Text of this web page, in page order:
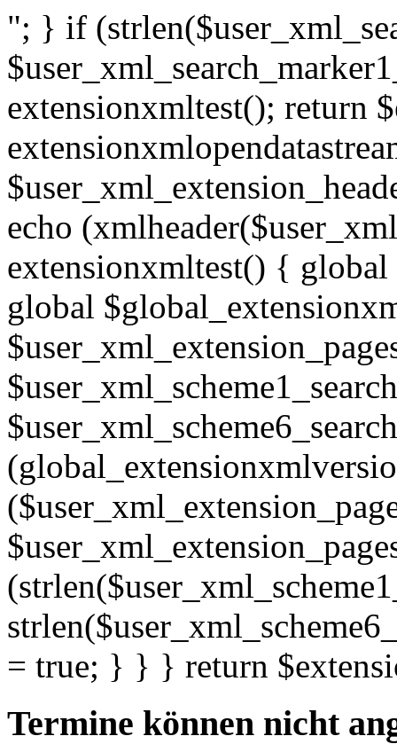
"; } if
extensionxmltest(); return
echo
extensionxmltest() {
global
= true; } } } return
Termine können nicht